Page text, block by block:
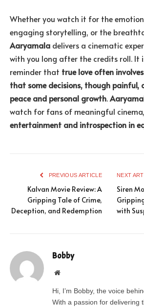
Whether you watch it for the
engaging storytelling, or the
Aaryamala delivers a cinematic
with you long after the credits roll. It
reminder that true love often
that some decisions, though painful,
peace and personal growth.
watch for fans of meaningful
entertainment and introspection in
PREVIOUS ARTICLE
Kalvan Movie Review: A
Gripping Tale of Crime,
Deception, and Redemption
NEXT
Siren
with
Bobby
Website
Hi, I’m Bobby, the voice
With a passion for delivering